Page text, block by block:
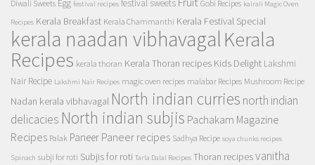
Diwali Sweets Egg festival recipes festival sweets Gobi Recipes kairali Magic Oven
Recipes Kerala Breakfast Kerala Chammanthi Kerala Festival Special
kerala naadan vibhavagalKerala
Recipes kerala thoran Kerala Thoran recipes Kids Delight Lakshmi
Nair Recipe Lakshmi Nair Recipes magic oven recipes malabar Recipes Mushroom Recipe
Nadan kerala vibhavagal North indian curries north indian
delicacies North indian subjis Pachakam Magazine
Recipes Palak Paneer Paneer recipes Sadhya Recipe soya chunks recipes
Spinach subji for roti Subjis for roti Tarla Dalal Recipes Thoran recipesvanitha